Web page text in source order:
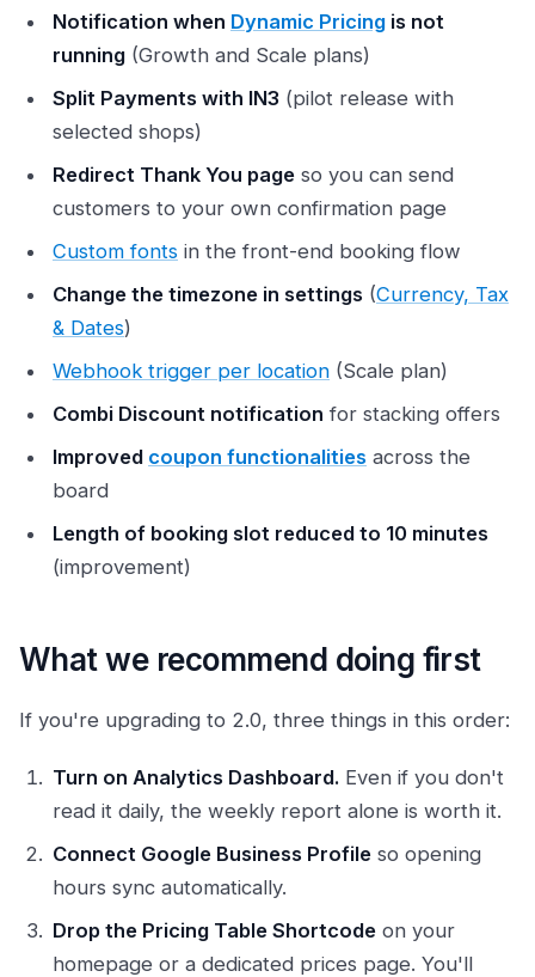
Notification when Dynamic Pricing is not
running (Growth and Scale plans)
Split Payments with IN3 (pilot release with
selected shops)
Redirect Thank You page so you can send
customers to your own confirmation page
Custom fonts in the front-end booking flow
Change the timezone in settings (Currency, Tax
& Dates)
Webhook trigger per location (Scale plan)
Combi Discount notification for stacking offers
Improved coupon functionalities across the
board
Length of booking slot reduced to 10 minutes
(improvement)
What we recommend doing first
If you're upgrading to 2.0, three things in this order:
Turn on Analytics Dashboard. Even if you don't
read it daily, the weekly report alone is worth it.
Connect Google Business Profile so opening
hours sync automatically.
Drop the Pricing Table Shortcode on your
homepage or a dedicated prices page. You'll